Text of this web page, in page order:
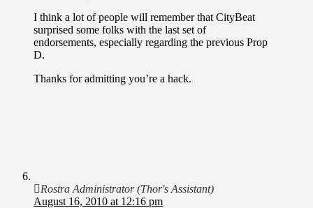
I think a lot of people will remember that CityBeat
surprised some folks with the last set of
endorsements, especially regarding the previous Prop
D.
Thanks for admitting you’re a hack.
Rostra Administrator (Thor's Assistant)
August 16, 2010 at 12:16 pm